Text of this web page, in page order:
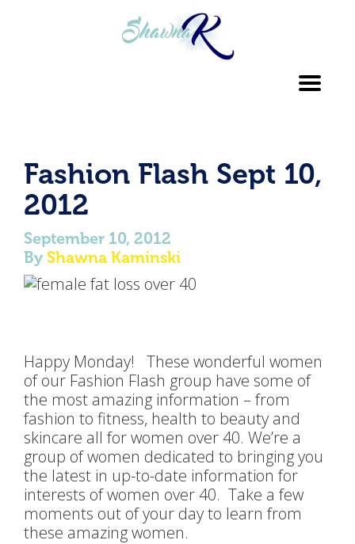
Fashion Flash Sept 10,
2012
September 10, 2012
By Shawna Kaminski
Happy Monday! These wonderful women
of our Fashion Flash group have some of
the most amazing information – from
fashion to fitness, health to beauty and
skincare all for women over 40. We’re a
group of women dedicated to bringing you
the latest in up-to-date information for
interests of women over 40. Take a few
moments out of your day to learn from
these amazing women.